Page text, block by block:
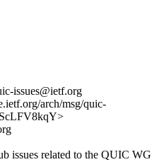
issues@ietf.org
arch/msg/quic-
issues related to the QUIC WG